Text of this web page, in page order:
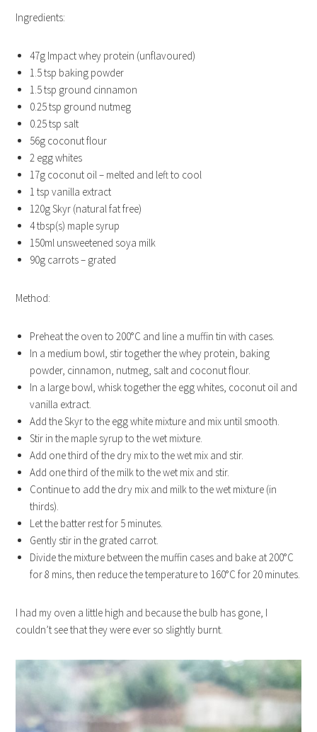
Ingredients:
47g Impact whey protein (unflavoured)
1.5 tsp baking powder
1.5 tsp ground cinnamon
0.25 tsp ground nutmeg
0.25 tsp salt
56g coconut flour
2 egg whites
17g coconut oil – melted and left to cool
1 tsp vanilla extract
120g Skyr (natural fat free)
4 tbsp(s) maple syrup
150ml unsweetened soya milk
90g carrots – grated
Method:
Preheat the oven to 200°C and line a muffin tin with cases.
In a medium bowl, stir together the whey protein, baking
powder, cinnamon, nutmeg, salt and coconut flour.
In a large bowl, whisk together the egg whites, coconut oil and
vanilla extract.
Add the Skyr to the egg white mixture and mix until smooth.
Stir in the maple syrup to the wet mixture.
Add one third of the dry mix to the wet mix and stir.
Add one third of the milk to the wet mix and stir.
Continue to add the dry mix and milk to the wet mixture (in
thirds).
Let the batter rest for 5 minutes.
Gently stir in the grated carrot.
Divide the mixture between the muffin cases and bake at 200°C
for 8 mins, then reduce the temperature to 160°C for 20 minutes.
I had my oven a little high and because the bulb has gone, I
couldn’t see that they were ever so slightly burnt.